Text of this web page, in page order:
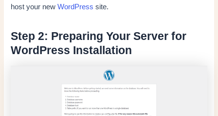
host your newWordPress site.
Step 2: Preparing Your Server for
WordPress Installation